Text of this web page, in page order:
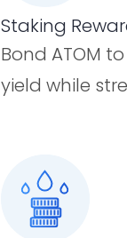
Staking
Bond ATOM
yield while